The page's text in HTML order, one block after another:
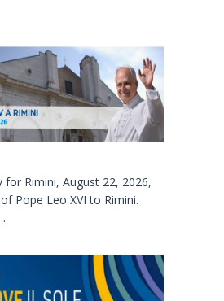
for Rimini, August 22, 2026,
Pope Leo XVI to Rimini.